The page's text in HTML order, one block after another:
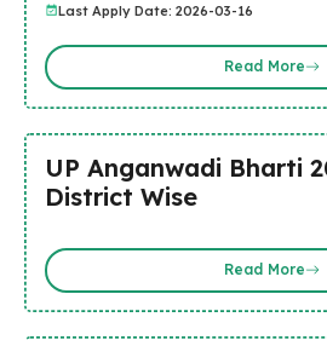
Last Apply Date: 2026-03-16
Read More
UP Anganwadi Bharti
District Wise
Read More